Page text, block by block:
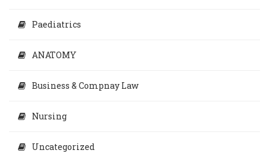
Paediatrics
ANATOMY
Business & Compnay Law
Nursing
Uncategorized